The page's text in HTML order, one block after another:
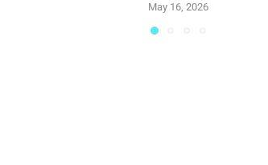
May 16, 2026